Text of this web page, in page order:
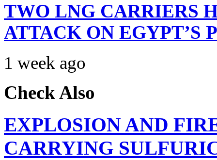
TWO LNG CARRIERS
ATTACK ON EGYPT’S
1 week ago
Check Also
EXPLOSION AND
CARRYING